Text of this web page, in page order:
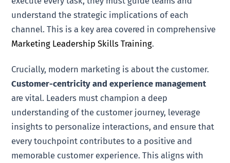
understand the strategic implications of each
channel. This is a key area covered in comprehensive
Marketing Leadership Skills Training.
Crucially, modern marketing is about the customer.
Customer-centricity and experience management
are vital. Leaders must champion a deep
understanding of the customer journey, leverage
insights to personalize interactions, and ensure that
every touchpoint contributes to a positive and
memorable customer experience. This aligns with